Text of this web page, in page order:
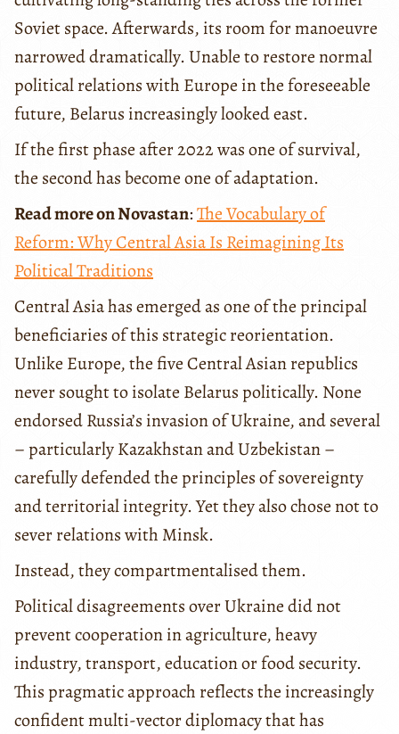
Soviet space. Afterwards, its room for manoeuvre
narrowed dramatically. Unable to restore normal
political relations with Europe in the foreseeable
future, Belarus increasingly looked east.
If the first phase after 2022 was one of survival,
the second has become one of adaptation.
Read more on Novastan:The Vocabulary of
Reform: Why Central Asia Is Reimagining Its
Political Traditions
Central Asia has emerged as one of the principal
beneficiaries of this strategic reorientation.
Unlike Europe, the five Central Asian republics
never sought to isolate Belarus politically. None
endorsed Russia’s invasion of Ukraine, and several
– particularly Kazakhstan and Uzbekistan –
carefully defended the principles of sovereignty
and territorial integrity. Yet they also chose not to
sever relations with Minsk.
Instead, they compartmentalised them.
Political disagreements over Ukraine did not
prevent cooperation in agriculture, heavy
industry, transport, education or food security.
This pragmatic approach reflects the increasingly
confident multi-vector diplomacy that has